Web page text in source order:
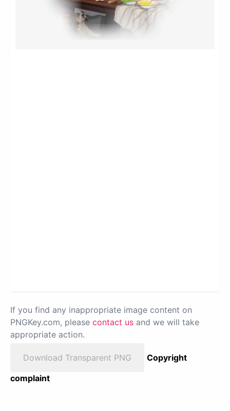
If you find any inappropriate image content on
PNGKey.com, please contact us and we will take
appropriate action.
Download Transparent PNG
Copyright
complaint